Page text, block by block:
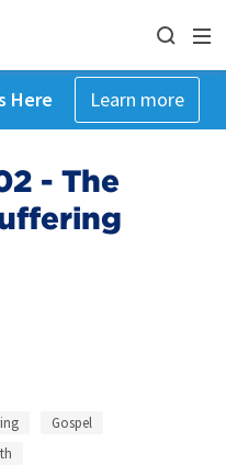
Here Learn more
- The
Gospel